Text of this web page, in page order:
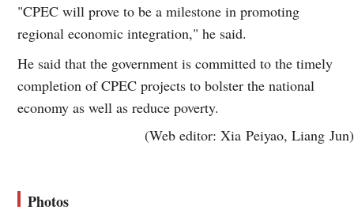
"CPEC will prove to be a milestone in promoting
regional economic integration," he said.
He said that the government is committed to the timely
completion of CPEC projects to bolster the national
economy as well as reduce poverty.
(Web editor: Xia Peiyao, Liang Jun)
Photos